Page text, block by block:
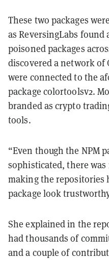
These two packages
as ReversingLabs found
poisoned packages
discovered a network
were connected to the
package colortoolsv2.
branded as crypto
tools.
“Even though the NPM
sophisticated, there
making the repositories
package look
She explained in the
had thousands of
and a couple of